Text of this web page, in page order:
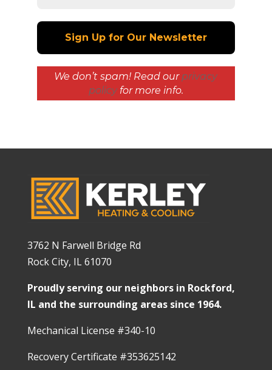
We don’t spam! Read our privacy
policyfor more info.
3762 N Farwell Bridge Rd
Rock City, IL 61070
Proudly serving our neighbors in Rockford,
IL and the surrounding areas since 1964.
Mechanical License #340-10
Recovery Certificate #353625142